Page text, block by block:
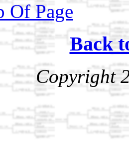
Of Page
Back
Copyright